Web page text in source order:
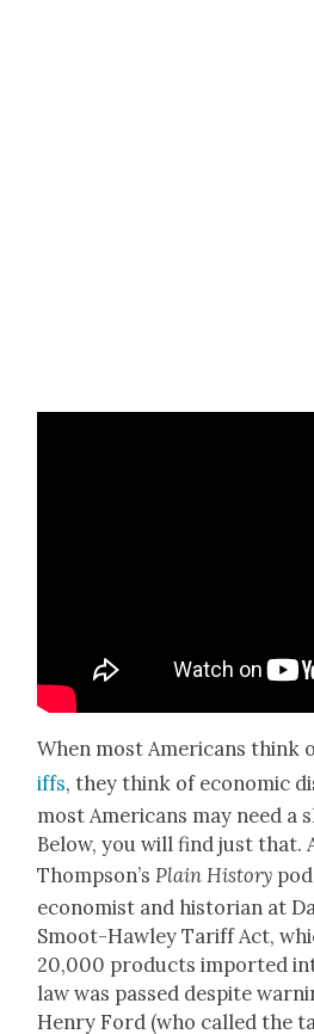
When most Amer­i­cans think
iffs, they think of eco­nom­ic
most Amer­i­cans may need a
Below, you will find just that.
Thomp­son’sPlain His­to­ry
econ­o­mist and his­to­ri­an at
Smoot-Haw­ley Tar­iff Act,
20,000 prod­ucts import­ed
law was passed despite
Hen­ry Ford (who called the